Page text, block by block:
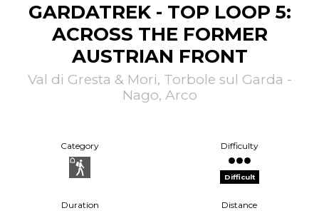
GARDATREK - TOP LOOP 5:
ACROSS THE FORMER
AUSTRIAN FRONT
Val di Gresta & Mori, Torbole sul Garda -
Nago, Arco
Category Difficulty
Difficult
Duration Distance